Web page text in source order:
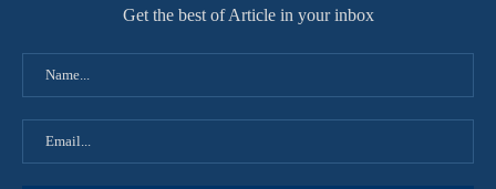
Get the best of Article in your inbox